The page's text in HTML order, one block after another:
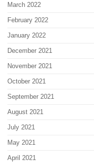
March 2022
February 2022
January 2022
December 2021
November 2021
October 2021
September 2021
August 2021
July 2021
May 2021
April 2021